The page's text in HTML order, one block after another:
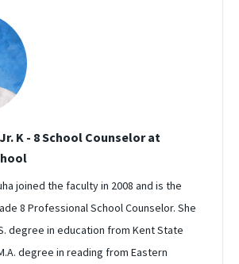
K - 8 School Counselor at
joined the faculty in 2008 and is the
8 Professional School Counselor. She
degree in education from Kent State
degree in reading from Eastern